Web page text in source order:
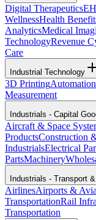
Digital Therapeutics
WellnessHealth
AnalyticsMedical
TechnologyRevenue
Care
Industrial Technology
3D Printing
Measurement
Industrials - Capital
Aircraft & Space
ProductsConstruction
IndustrialsElectrical
PartsMachinery
Industrials - Transport
AirlinesAirports &
TransportationRail
Transportation